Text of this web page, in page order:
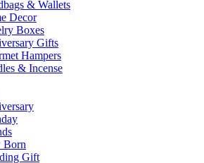
& Wallets
Decor
Boxes
Gifts
Hampers
& Incense
Born
Gift